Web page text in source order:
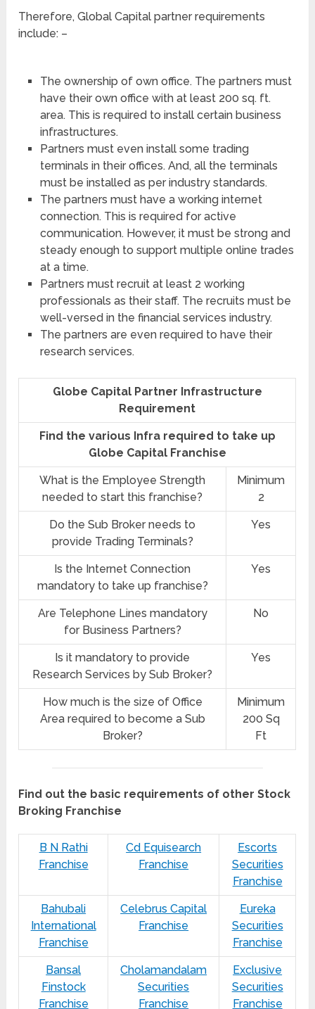
Therefore, Global Capital partner requirements
include: –
The ownership of own office. The partners must
have their own office with at least 200 sq. ft.
area. This is required to install certain business
infrastructures.
Partners must even install some trading
terminals in their offices. And, all the terminals
must be installed as per industry standards.
The partners must have a working internet
connection. This is required for active
communication. However, it must be strong and
steady enough to support multiple online trades
at a time.
Partners must recruit at least 2 working
professionals as their staff. The recruits must be
well-versed in the financial services industry.
The partners are even required to have their
research services.
Globe Capital Partner Infrastructure
Requirement
Find the various Infra required to take up
Globe Capital Franchise
What is the Employee Strength
needed to start this franchise?
Minimum
2
Do the Sub Broker needs to
provide Trading Terminals?
Yes
Is the Internet Connection
mandatory to take up franchise?
Yes
Are Telephone Lines mandatory
for Business Partners?
No
Is it mandatory to provide
Research Services by Sub Broker?
Yes
How much is the size of Office
Area required to become a Sub
Broker?
Minimum
200 Sq
Ft
Find out the basic requirements of other Stock
Broking Franchise
B N Rathi
Franchise
Cd Equisearch
Franchise
Escorts
Securities
Franchise
Bahubali
International
Franchise
Celebrus Capital
Franchise
Eureka
Securities
Franchise
Bansal
Finstock
Franchise
Cholamandalam
Securities
Franchise
Exclusive
Securities
Franchise